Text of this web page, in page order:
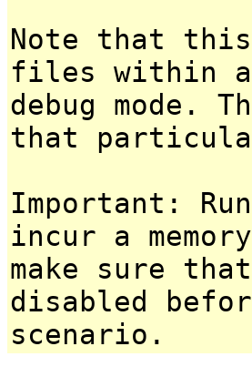
Note that
files within a
debug mode.
that
Important:
incur a
make sure
disabled
scenario.